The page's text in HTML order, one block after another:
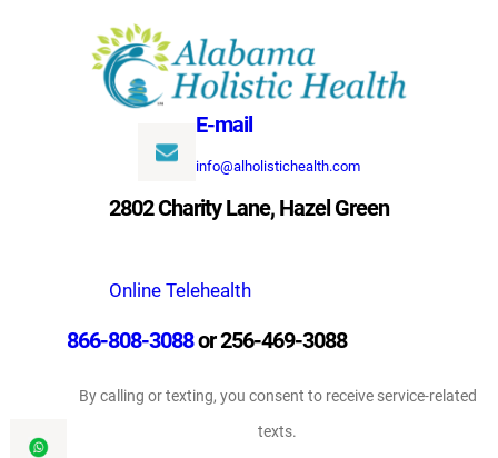
E-mail
info@alholistichealth.com
2802 Charity Lane, Hazel Green
Online Telehealth
866-808-3088or 256-469-3088
By calling or texting, you consent to receive service-related
texts.